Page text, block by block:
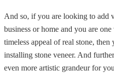
And so, if you are looking to add
business or home and you are
timeless appeal of real stone,
installing stone veneer. And
even more artistic grandeur for